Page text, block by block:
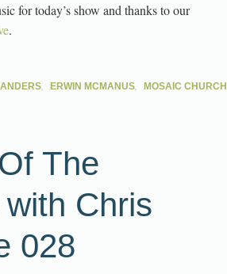
for today’s show and thanks to our
.
ERWIN MCMANUS MOSAIC CHURCH
The
Chris
028